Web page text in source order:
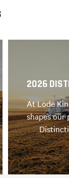
2026
At Lode
shapes our